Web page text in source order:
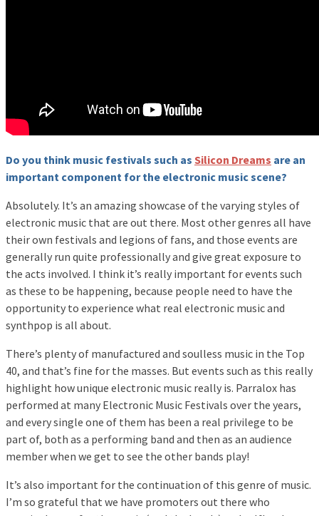
Do you think music festivals such as Silicon Dreams are an
important component for the electronic music scene?
Absolutely. It’s an amazing showcase of the varying styles of
electronic music that are out there. Most other genres all have
their own festivals and legions of fans, and those events are
generally run quite professionally and give great exposure to
the acts involved. I think it’s really important for events such
as these to be happening, because people need to have the
opportunity to experience what real electronic music and
synthpop is all about.
There’s plenty of manufactured and soulless music in the Top
40, and that’s fine for the masses. But events such as this really
highlight how unique electronic music really is. Parralox has
performed at many Electronic Music Festivals over the years,
and every single one of them has been a real privilege to be
part of, both as a performing band and then as an audience
member when we get to see the other bands play!
It’s also important for the continuation of this genre of music.
I’m so grateful that we have promoters out there who